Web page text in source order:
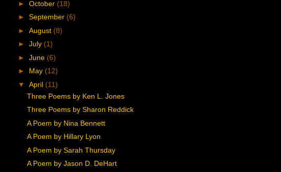
► October (18)
► September (6)
► August (8)
► July (1)
► June (6)
► May (12)
▼ April (11)
Three Poems by Ken L. Jones
Three Poems by Sharon Reddick
A Poem by Nina Bennett
A Poem by Hillary Lyon
A Poem by Sarah Thursday
A Poem by Jason D. DeHart